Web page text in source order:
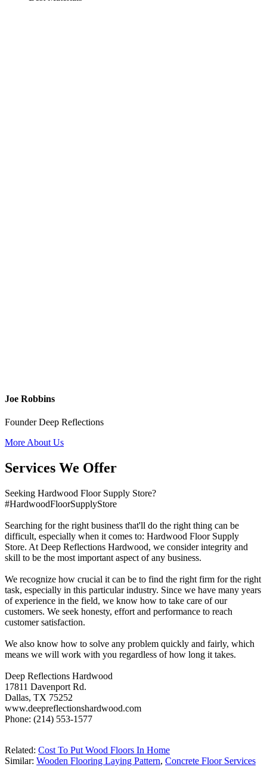
Joe Robbins
Founder Deep Reflections
More About Us
Services We Offer
Seeking Hardwood Floor Supply Store?
#HardwoodFloorSupplyStore
Searching for the right business that'll do the right thing can be
difficult, especially when it comes to: Hardwood Floor Supply
Store. At Deep Reflections Hardwood, we consider integrity and
skill to be the most important aspect of any business.
We recognize how crucial it can be to find the right firm for the right
task, especially in this particular industry. Since we have many years
of experience in the field, we know how to take care of our
customers. We seek honesty, effort and performance to reach
customer satisfaction.
We also know how to solve any problem quickly and fairly, which
means we will work with you regardless of how long it takes.
Deep Reflections Hardwood
17811 Davenport Rd.
Dallas, TX 75252
www.deepreflectionshardwood.com
Phone: (214) 553-1577
Related: Cost To Put Wood Floors In Home
Similar: Wooden Flooring Laying Pattern, Concrete Floor Services